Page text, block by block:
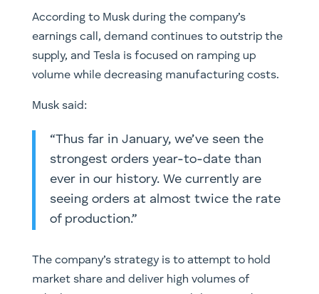
According to Musk during the company’s
earnings call, demand continues to outstrip the
supply, and Tesla is focused on ramping up
volume while decreasing manufacturing costs.
Musk said:
“Thus far in January, we’ve seen the
strongest orders year-to-date than
ever in our history. We currently are
seeing orders at almost twice the rate
of production.”
The company’s strategy is to attempt to hold
market share and deliver high volumes of